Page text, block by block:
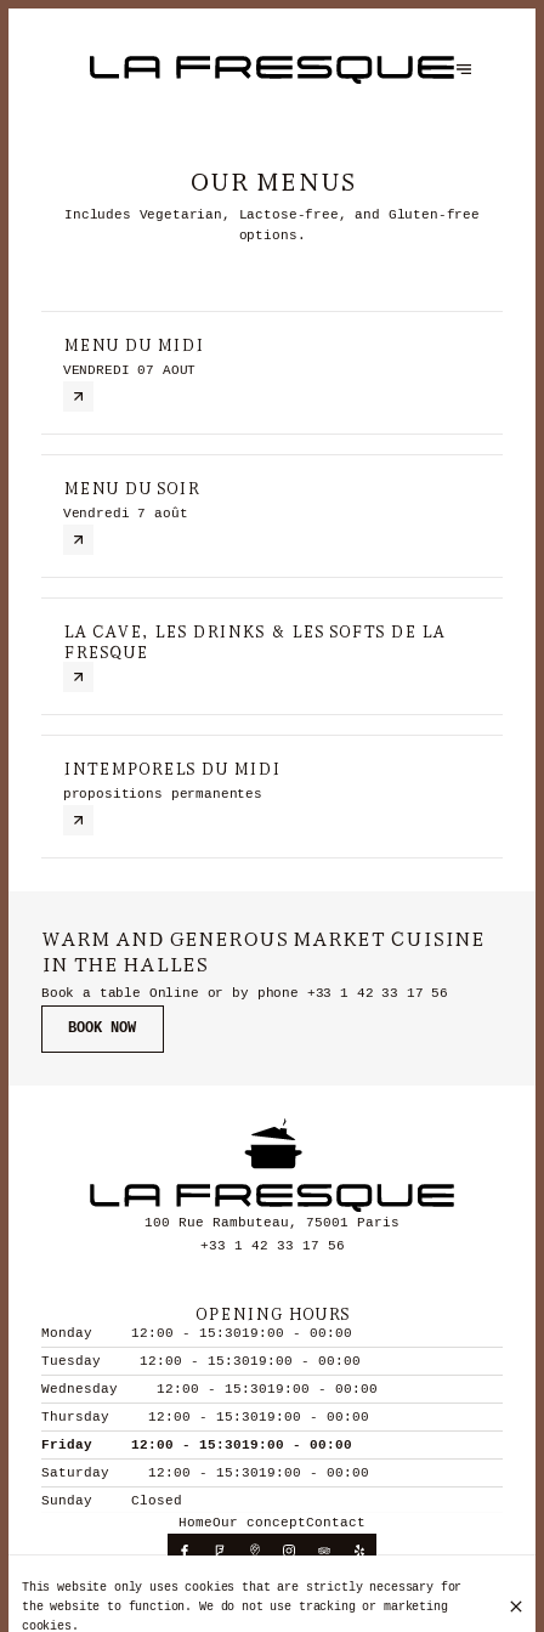
OUR MENUS
Includes Vegetarian, Lactose-free, and Gluten-free
options.
MENU DU MIDI
VENDREDI 07 AOUT
MENU DU SOIR
Vendredi 7 août
LA CAVE, LES DRINKS & LES SOFTS DE LA
FRESQUE
INTEMPORELS DU MIDI
propositions permanentes
WARM AND GENEROUS MARKET CUISINE
IN THE HALLES
Book a table Online or by phone +33 1 42 33 17 56
BOOK NOW
100 Rue Rambuteau, 75001 Paris
+33 1 42 33 17 56
OPENING HOURS
Monday 12:00 - 15:3019:00 - 00:00
Tuesday
12:00 - 15:3019:00 - 00:00
Wednesday
12:00 - 15:3019:00 - 00:00
Thursday
12:00 - 15:3019:00 - 00:00
Friday
12:00 - 15:3019:00 - 00:00
Saturday
12:00 - 15:3019:00 - 00:00
Sunday
Closed
HomeOur conceptContact
This website only uses cookies that are strictly necessary for
the website to function. We do not use tracking or marketing
cookies.